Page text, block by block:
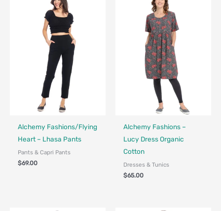
Fair Trade - Designed in Canada
Alchemy Fashions/Flying
Heart – Lhasa Pants
Pants & Capri Pants
$69.00
Fair Trade - Designed in Canada
Alchemy Fashions –
Lucy Dress Organic
Cotton
Dresses & Tunics
$65.00